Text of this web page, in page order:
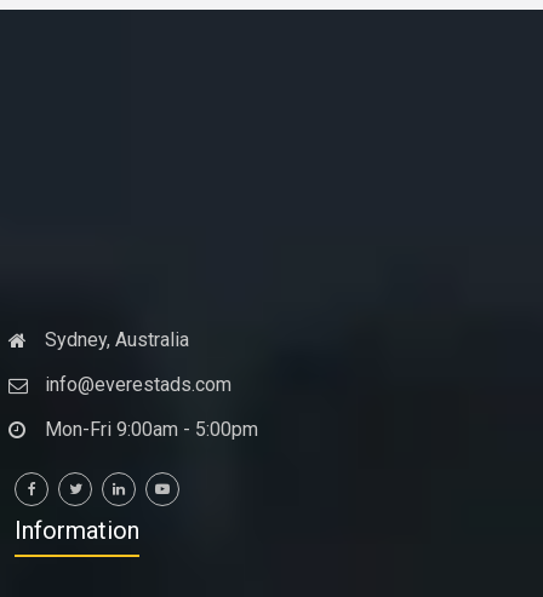
Sydney, Australia
info@everestads.com
Mon-Fri 9:00am - 5:00pm
Information